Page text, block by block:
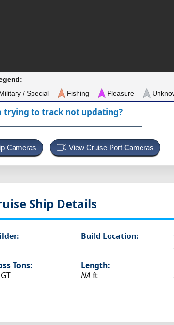
Military / Special Fishing Pleasure
trying to track not updating?
Cameras View Cruise Port Cameras
Ship Details
Build Location:
Tons:
GT
Length:
NA ft